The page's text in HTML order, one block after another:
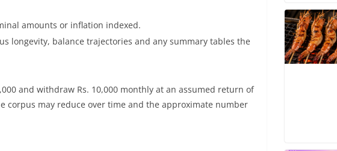
amounts or inflation indexed.
longevity, balance trajectories and any summary tables the
and withdraw Rs. 10,000 monthly at an assumed return of
corpus may reduce over time and the approximate number